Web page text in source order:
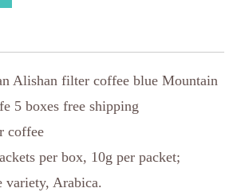
Alishan filter coffee blue Mountain
5 boxes free shipping
coffee
per box, 10g per packet;
variety, Arabica.